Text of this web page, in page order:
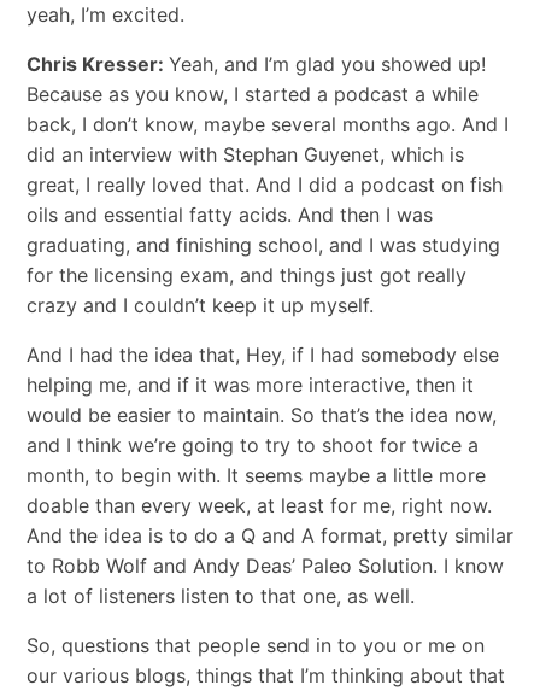
yeah, I’m excited.
Chris Kresser: Yeah, and I’m glad you showed up!
Because as you know, I started a podcast a while
back, I don’t know, maybe several months ago. And I
did an interview with Stephan Guyenet, which is
great, I really loved that. And I did a podcast on fish
oils and essential fatty acids. And then I was
graduating, and finishing school, and I was studying
for the licensing exam, and things just got really
crazy and I couldn’t keep it up myself.
And I had the idea that, Hey, if I had somebody else
helping me, and if it was more interactive, then it
would be easier to maintain. So that’s the idea now,
and I think we’re going to try to shoot for twice a
month, to begin with. It seems maybe a little more
doable than every week, at least for me, right now.
And the idea is to do a Q and A format, pretty similar
to Robb Wolf and Andy Deas’ Paleo Solution. I know
a lot of listeners listen to that one, as well.
So, questions that people send in to you or me on
our various blogs, things that I’m thinking about that